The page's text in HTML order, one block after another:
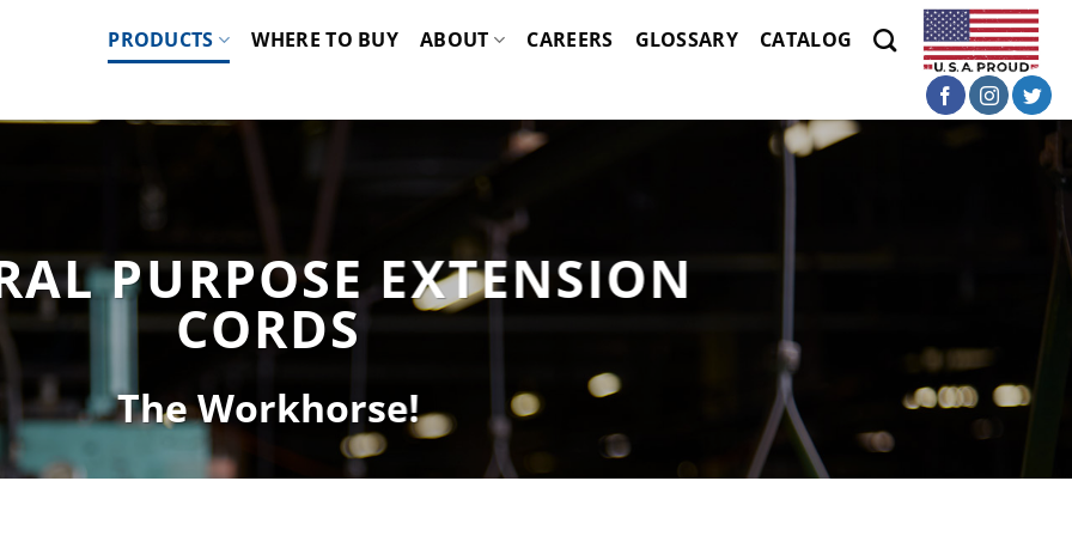
PRODUCTS WHERE TO BUY ABOUT CAREERS GLOSSARY CATALOG
PURPOSE EXTENSION
CORDS
The Workhorse!